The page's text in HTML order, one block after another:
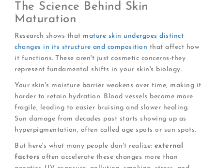
The Science Behind Skin
Maturation
Research shows that mature skin undergoes distinct
changes in its structure and composition that affect how
it functions. These aren't just cosmetic concerns-they
represent fundamental shifts in your skin's biology.
Your skin's moisture barrier weakens over time, making it
harder to retain hydration. Blood vessels become more
fragile, leading to easier bruising and slower healing.
Sun damage from decades past starts showing up as
hyperpigmentation, often called age spots or sun spots.
But here's what many people don't realize: external
factors often accelerate these changes more than